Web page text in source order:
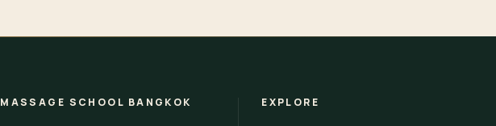
MASSAGE SCHOOL BANGKOK EXPLORE